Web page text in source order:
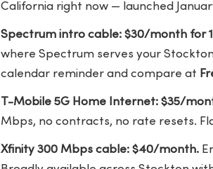
California right now — launched
Spectrum intro cable: $30/month for
where Spectrum serves your
calendar reminder and compare at
T-Mobile 5G Home Internet: $35/
Mbps, no contracts, no rate resets.
Xfinity 300 Mbps cable: $40/month.